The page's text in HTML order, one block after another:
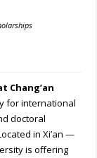
Chang’an
for international
doctoral
in Xi’an —
is offering